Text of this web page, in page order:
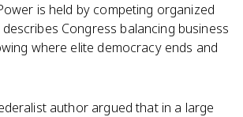
is held by competing organized
Congress balancing business
where elite democracy ends and
author argued that in a large